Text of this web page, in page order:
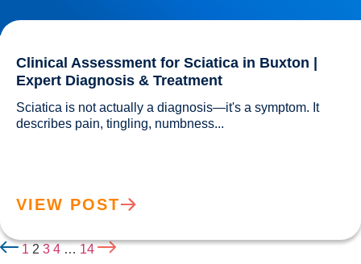
Clinical Assessment for Sciatica in Buxton |
Expert Diagnosis & Treatment
Sciatica is not actually a diagnosis—it's a symptom. It
VIEW POST
1 2 3 4 … 14